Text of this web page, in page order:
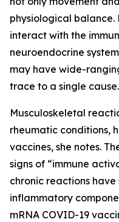
physiological balance.
interact with the
neuroendocrine
may have wide-
trace to a single cause.
Musculoskeletal
rheumatic conditions,
vaccines, she notes.
signs of “immune
chronic reactions
inflammatory
mRNA COVID-19